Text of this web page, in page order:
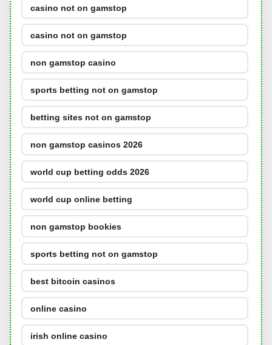
casino not on gamstop
casino not on gamstop
non gamstop casino
sports betting not on gamstop
betting sites not on gamstop
non gamstop casinos 2026
world cup betting odds 2026
world cup online betting
non gamstop bookies
sports betting not on gamstop
best bitcoin casinos
online casino
irish online casino